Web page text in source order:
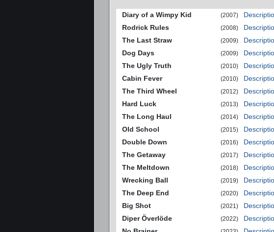
Diary of a Wimpy Kid (2007)
Rodrick Rules
(2008)
The Last Straw
(2009)
Dog Days
(2009)
The Ugly Truth
(2010)
Cabin Fever
(2010)
The Third Wheel
(2012)
Hard Luck
(2013)
The Long Haul
(2014)
Old School
(2015)
Double Down
(2016)
The Getaway
(2017)
The Meltdown
(2018)
Wrecking Ball
(2019)
The Deep End
(2020)
Big Shot
(2021)
Diper Överlöde
(2022)